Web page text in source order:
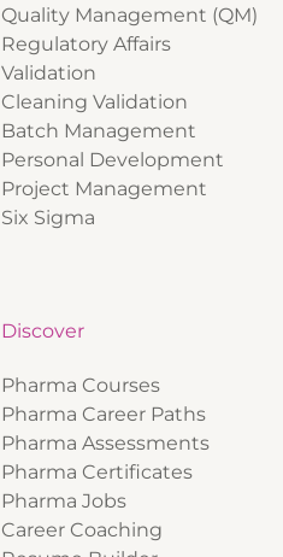
Quality Management (QM)
Regulatory Affairs
Validation
Cleaning Validation
Batch Management
Personal Development
Project Management
Six Sigma
Discover
Pharma Courses
Pharma Career Paths
Pharma Assessments
Pharma Certificates
Pharma Jobs
Career Coaching